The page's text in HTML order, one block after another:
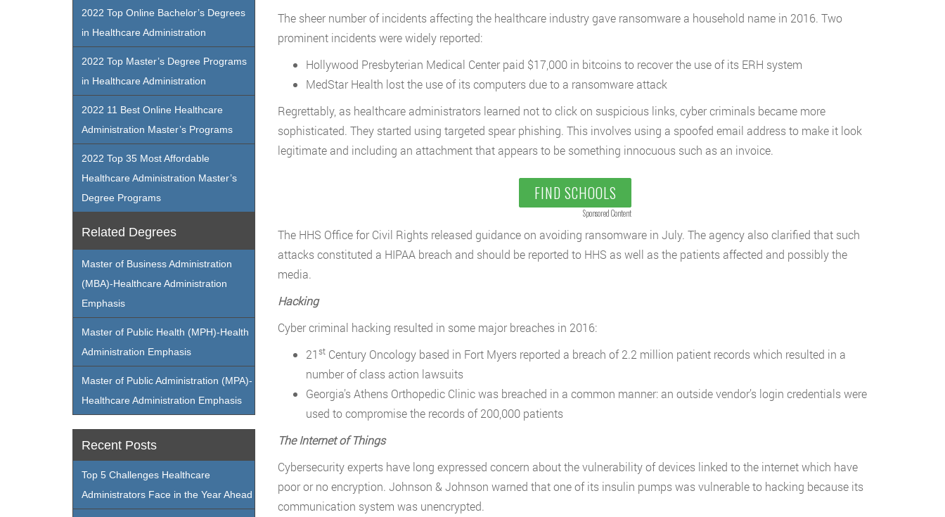
The sheer number of incidents affecting the healthcare industry gave ransomware a household name in 2016. Two
prominent incidents were widely reported:
Hollywood Presbyterian Medical Center paid $17,000 in bitcoins to recover the use of its ERH system
MedStar Health lost the use of its computers due to a ransomware attack
Regrettably, as healthcare administrators learned not to click on suspicious links, cyber criminals became more
sophisticated. They started using targeted spear phishing. This involves using a spoofed email address to make it look
legitimate and including an attachment that appears to be something innocuous such as an invoice.
FIND SCHOOLS
Sponsored Content
The HHS Office for Civil Rights released guidance on avoiding ransomware in July. The agency also clarified that such
attacks constituted a HIPAA breach and should be reported to HHS as well as the patients affected and possibly the
media.
Hacking
Cyber criminal hacking resulted in some major breaches in 2016:
21stCentury Oncology based in Fort Myers reported a breach of 2.2 million patient records which resulted in a
number of class action lawsuits
Georgia’s Athens Orthopedic Clinic was breached in a common manner: an outside vendor’s login credentials were
used to compromise the records of 200,000 patients
The Internet of Things
Cybersecurity experts have long expressed concern about the vulnerability of devices linked to the internet which have
poor or no encryption. Johnson & Johnson warned that one of its insulin pumps was vulnerable to hacking because its
communication system was unencrypted.
2022 Top Online Bachelor’s Degrees
in Healthcare Administration
2022 Top Master’s Degree Programs
in Healthcare Administration
2022 11 Best Online Healthcare
Administration Master’s Programs
2022 Top 35 Most Affordable
Healthcare Administration Master’s
Degree Programs
Related Degrees
Master of Business Administration
(MBA)-Healthcare Administration
Emphasis
Master of Public Health (MPH)-Health
Administration Emphasis
Master of Public Administration (MPA)-
Healthcare Administration Emphasis
Recent Posts
Top 5 Challenges Healthcare
Administrators Face in the Year Ahead